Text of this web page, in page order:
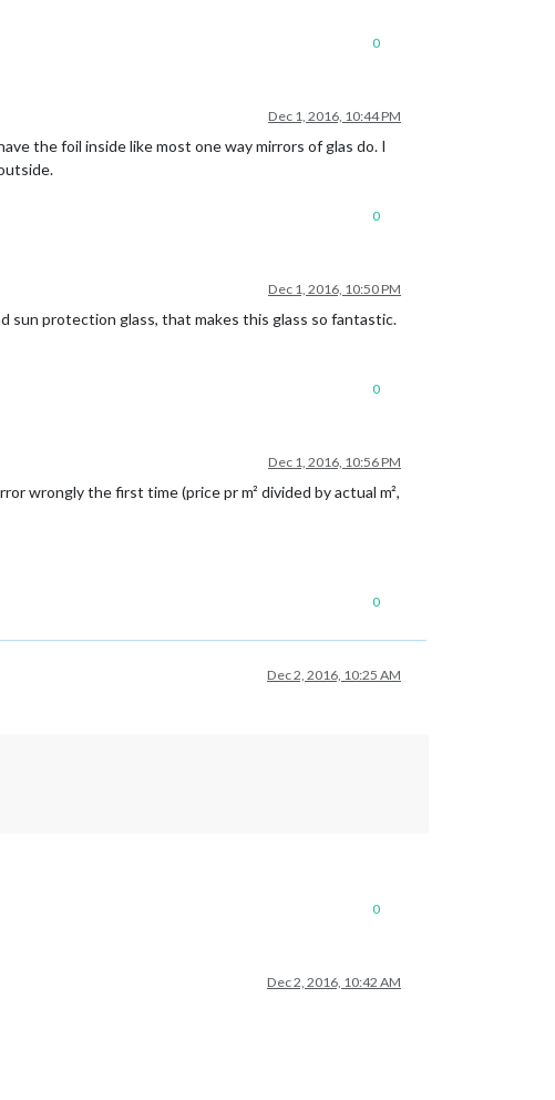
0
Dec 1, 2016, 10:44 PM
the foil inside like most one way mirrors of glas do. I
0
Dec 1, 2016, 10:50 PM
sun protection glass, that makes this glass so fantastic.
0
Dec 1, 2016, 10:56 PM
wrongly the first time (price pr m² divided by actual m²,
0
Dec 2, 2016, 10:25 AM
0
Dec 2, 2016, 10:42 AM